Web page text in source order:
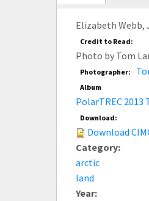
tab)
Elizabeth Webb,
Credit to Read:
Photo by Tom
Photographer:
Album
PolarTREC 2013
Download:
Download
Category:
arctic
land
Year: